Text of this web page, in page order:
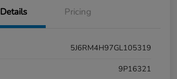
Details Pricing
5J6RM4H97GL105319
9P16321